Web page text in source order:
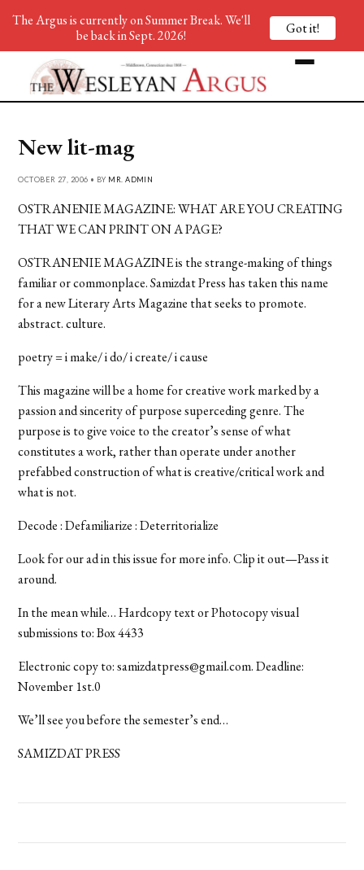
New lit-mag
OCTOBER 27, 2006 • BY MR. ADMIN
OSTRANENIE MAGAZINE: WHAT ARE YOU CREATING
THAT WE CAN PRINT ON A PAGE?
OSTRANENIE MAGAZINE is the strange-making of things
familiar or commonplace. Samizdat Press has taken this name
for a new Literary Arts Magazine that seeks to promote.
abstract. culture.
poetry = i make/ i do/ i create/ i cause
This magazine will be a home for creative work marked by a
passion and sincerity of purpose superceding genre. The
purpose is to give voice to the creator’s sense of what
constitutes a work, rather than operate under another
prefabbed construction of what is creative/critical work and
what is not.
Decode : Defamiliarize : Deterritorialize
Look for our ad in this issue for more info. Clip it out—Pass it
around.
In the mean while… Hardcopy text or Photocopy visual
submissions to: Box 4433
Electronic copy to: samizdatpress@gmail.com. Deadline:
November 1st.0
We’ll see you before the semester’s end…
SAMIZDAT PRESS
The Argus is currently on Summer Break. We'll
be back in Sept. 2026!
Got it!